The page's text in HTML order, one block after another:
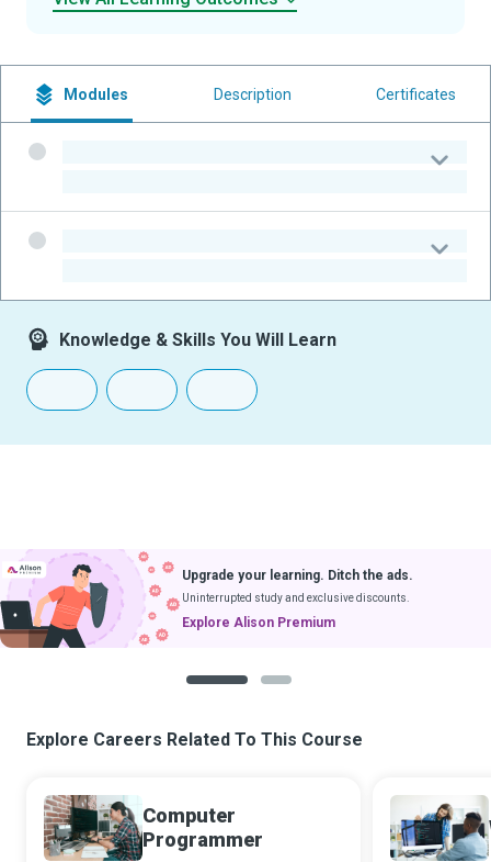
Modules Description Certificates
Knowledge & Skills You Will Learn
Upgrade your learning. Ditch the ads.
Uninterrupted study and exclusive discounts.
Explore Alison Premium
Explore Careers Related To This Course
Computer
Programmer